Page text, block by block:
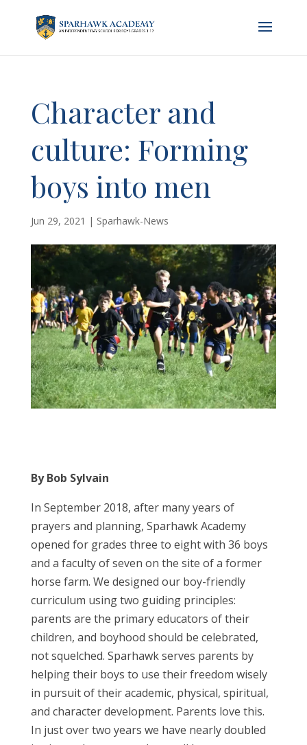
Character and
culture: Forming
boys into men
Jun 29, 2021 | Sparhawk-News
By Bob Sylvain
In September 2018, after many years of
prayers and planning, Sparhawk Academy
opened for grades three to eight with 36 boys
and a faculty of seven on the site of a former
horse farm. We designed our boy-friendly
curriculum using two guiding principles:
parents are the primary educators of their
children, and boyhood should be celebrated,
not squelched. Sparhawk serves parents by
helping their boys to use their freedom wisely
in pursuit of their academic, physical, spiritual,
and character development. Parents love this.
In just over two years we have nearly doubled